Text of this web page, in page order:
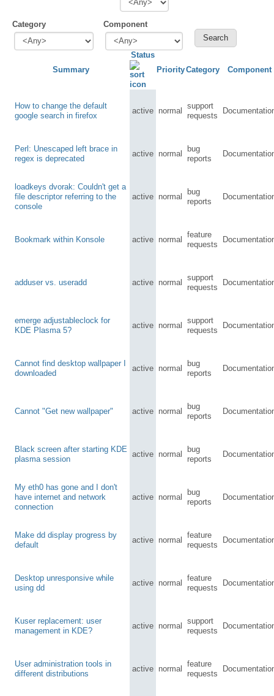
Category Component
Summary
Status
PriorityCategory Component
How to change the default
google search in firefox
active normal
support
requests
Perl: Unescaped left brace in
regex is deprecated
active normal
bug
reports
loadkeys dvorak: Couldn't get a
file descriptor referring to the
console
active normal
bug
reports
Bookmark within Konsole active normal
feature
requests
adduser vs. useradd active normal
support
requests
emerge adjustableclock for
KDE Plasma 5?
active normal
support
requests
Cannot find desktop wallpaper I
downloaded
active normal
bug
reports
Cannot "Get new wallpaper" active normal
bug
reports
Black screen after starting KDE
plasma session
active normal
bug
reports
My eth0 has gone and I don't
have internet and network
connection
active normal
bug
reports
Make dd display progress by
default
active normal
feature
requests
Desktop unresponsive while
using dd
active normal
feature
requests
Kuser replacement: user
management in KDE?
active normal
support
requests
User administration tools in
different distributions
active normal
feature
requests